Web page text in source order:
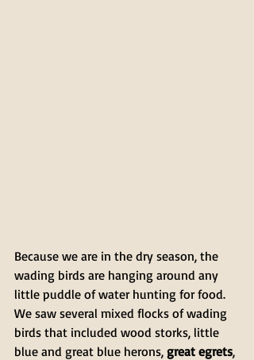
Because we are in the dry season, the
wading birds are hanging around any
little puddle of water hunting for food.
We saw several mixed flocks of wading
birds that included wood storks, little
blue and great blue herons, great egrets,